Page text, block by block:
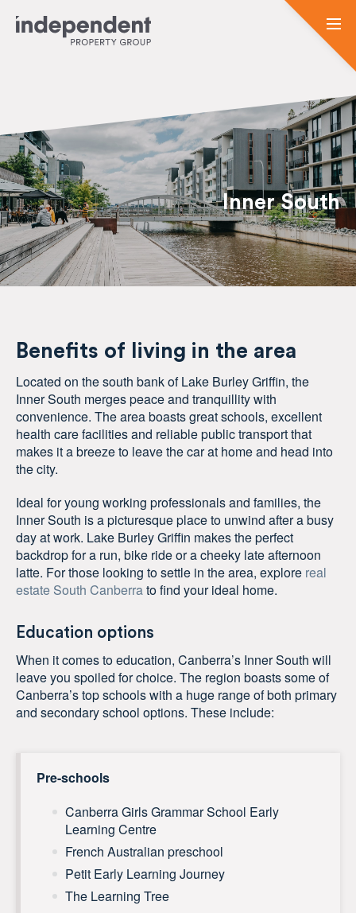
Inner South
Benefits of living in the area
Located on the south bank of Lake Burley Griffin, the
Inner South merges peace and tranquillity with
convenience. The area boasts great schools, excellent
health care facilities and reliable public transport that
makes it a breeze to leave the car at home and head into
the city.
Ideal for young working professionals and families, the
Inner South is a picturesque place to unwind after a busy
day at work. Lake Burley Griffin makes the perfect
backdrop for a run, bike ride or a cheeky late afternoon
latte. For those looking to settle in the area, explore real
estate South Canberrato find your ideal home.
Education options
When it comes to education, Canberra’s Inner South will
leave you spoiled for choice. The region boasts some of
Canberra’s top schools with a huge range of both primary
and secondary school options. These include:
Pre-schools
Canberra Girls Grammar School Early
Learning Centre
French Australian preschool
Petit Early Learning Journey
The Learning Tree